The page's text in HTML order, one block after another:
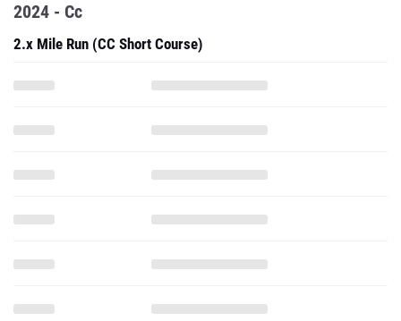
2024 - Cc
2.x Mile Run (CC Short Course)